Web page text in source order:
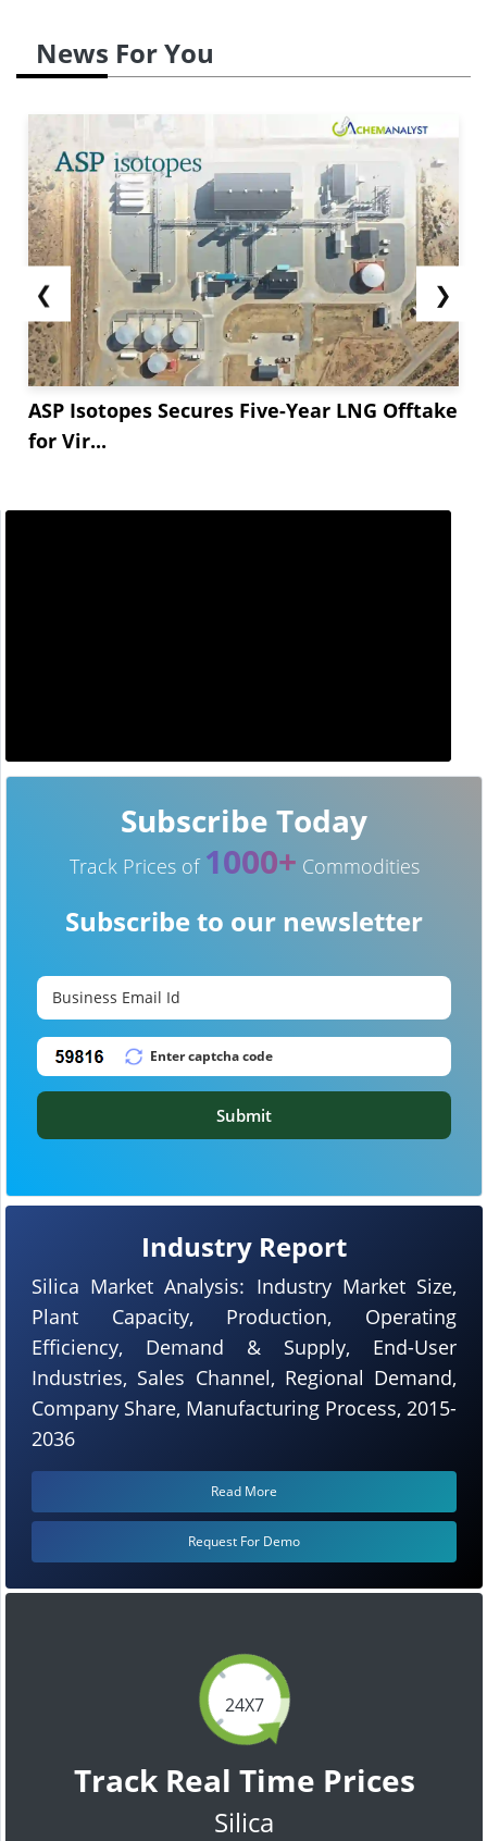
News For You
❮
ASP Isotopes Secures Five-Year LNG Offtake
for Vir...
❯
24X7
Track Real Time Prices
Silica
Industry Report
Silica Market Analysis: Industry Market Size,
Plant Capacity, Production, Operating
Efficiency, Demand & Supply, End-User
Industries, Sales Channel, Regional Demand,
Company Share, Manufacturing Process, 2015-
2036
Read More
Request For Demo
Subscribe Today
Track Prices of 1000+ Commodities
Subscribe to our newsletter
Submit